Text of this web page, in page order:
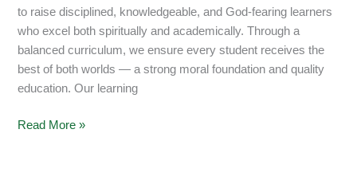
to raise disciplined, knowledgeable, and God-fearing learners
who excel both spiritually and academically. Through a
balanced curriculum, we ensure every student receives the
best of both worlds — a strong moral foundation and quality
education. Our learning
Read More »